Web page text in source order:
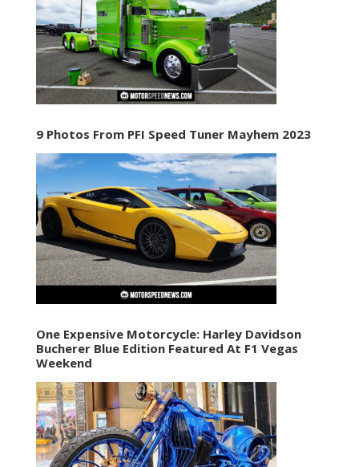
9 Photos From PFI Speed Tuner Mayhem 2023
One Expensive Motorcycle: Harley Davidson
Bucherer Blue Edition Featured At F1 Vegas
Weekend